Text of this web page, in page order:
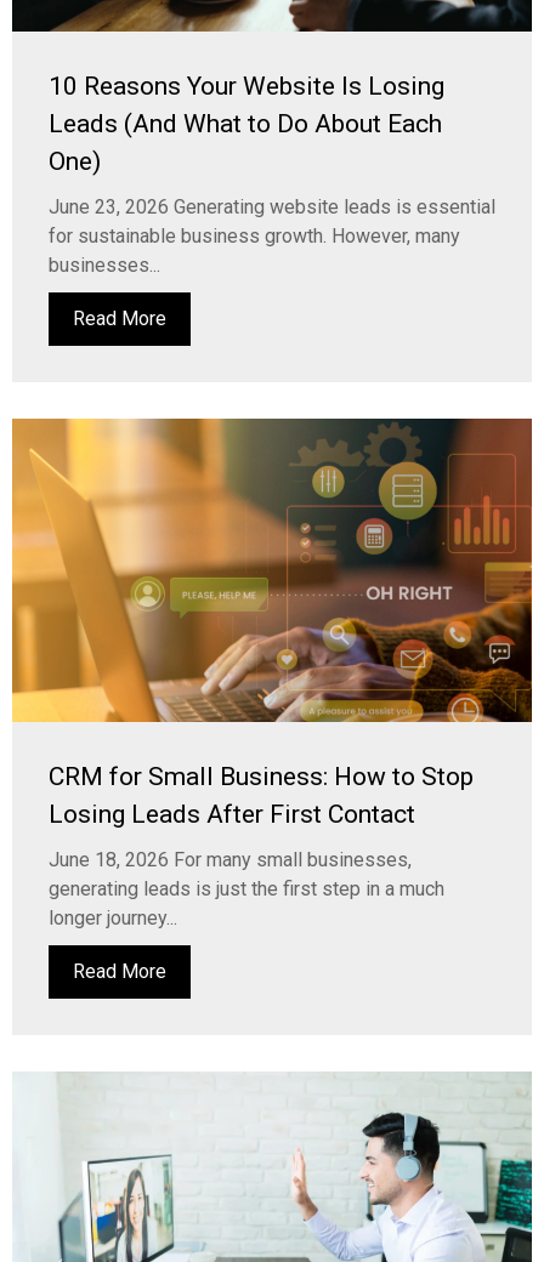
10 Reasons Your Website Is Losing
Leads (And What to Do About Each
One)
June 23, 2026 Generating website leads is essential
for sustainable business growth. However, many
businesses...
Read More
CRM for Small Business: How to Stop
Losing Leads After First Contact
June 18, 2026 For many small businesses,
generating leads is just the first step in a much
longer journey...
Read More